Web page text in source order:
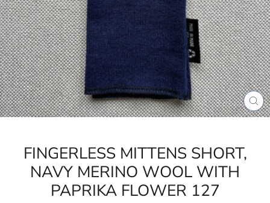
FINGERLESS MITTENS SHORT,
NAVY MERINO WOOL WITH
PAPRIKA FLOWER 127